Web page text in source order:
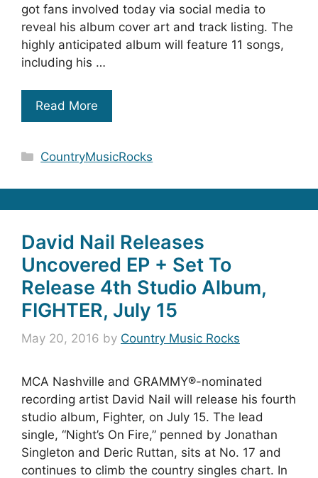
got fans involved today via social media to
reveal his album cover art and track listing. The
highly anticipated album will feature 11 songs,
including his …
Read More
Categories
CountryMusicRocks
David Nail Releases
Uncovered EP + Set To
Release 4th Studio Album,
FIGHTER, July 15
May 20, 2016 by Country Music Rocks
MCA Nashville and GRAMMY®-nominated
recording artist David Nail will release his fourth
studio album, Fighter, on July 15. The lead
single, “Night’s On Fire,” penned by Jonathan
Singleton and Deric Ruttan, sits at No. 17 and
continues to climb the country singles chart. In